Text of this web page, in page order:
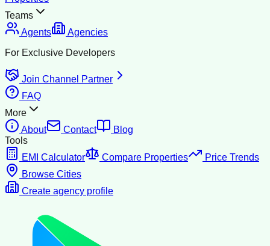
Teams
Agents
Agencies
For Exclusive Developers
Join Channel Partner
FAQ
More
About
Contact
Blog
Tools
EMI Calculator
Compare Properties
Price Trends
Browse Cities
Create agency profile